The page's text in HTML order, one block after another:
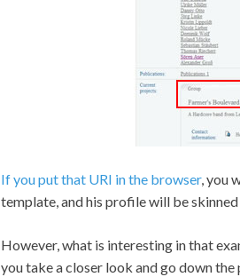
If you put that URI in the browser, you
template, and his profile will be
However, what is interesting in that
you take a closer look and go down